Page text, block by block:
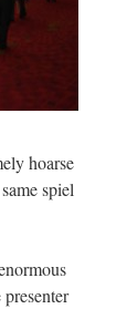
hoarse
spiel